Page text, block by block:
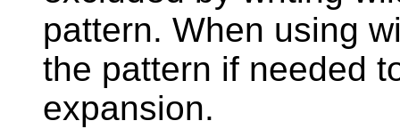
pattern. When using
the pattern if needed
expansion.